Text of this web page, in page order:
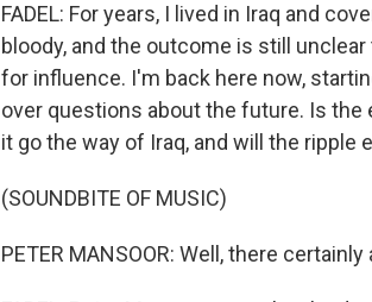
FADEL: For years, I lived in Iraq and
bloody, and the outcome is still
for influence. I'm back here now,
over questions about the future. Is the
it go the way of Iraq, and will the
(SOUNDBITE OF MUSIC)
PETER MANSOOR: Well, there